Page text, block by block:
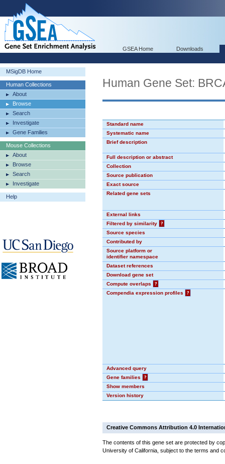
GSEA Home Downloads
MSigDB Home
Human Collections
About
Browse
Search
Investigate
Gene Families
Mouse Collections
About
Browse
Search
Investigate
Help
Human Gene Set:
Standard name
Systematic name
Brief description
Full description or abstract
Collection
Source publication
Exact source
Related gene sets
External links
Filtered by similarity
?
Source species
Contributed by
Source platform or
identifier namespace
Dataset references
Download gene set
Compute overlaps
?
Compendia expression profiles
?
Advanced query
Gene families
?
Show members
Version history
Creative Commons Attribution 4.0
The contents of this gene set are protected by
University of California, subject to the terms and